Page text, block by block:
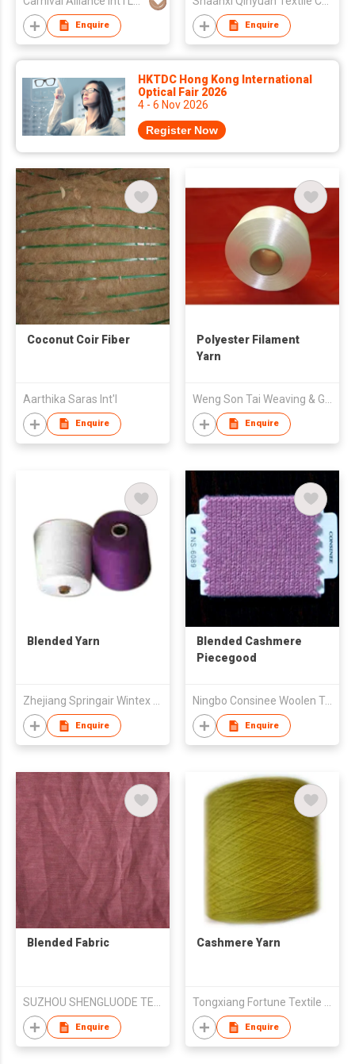
Enquire Enquire
HKTDC Hong Kong International
Optical Fair 2026
4 - 6 Nov 2026
Register Now
Coconut Coir Fiber
Aarthika Saras Int'l
Enquire
Polyester Filament
Yarn
Enquire
Blended Yarn
Enquire
Blended Cashmere
Piecegood
Ningbo Consinee Woolen Textile Co., Ltd.
Enquire
Blended Fabric
SUZHOU SHENGLUODE TEXTILE CO.,LTD.
Enquire
Cashmere Yarn
Tongxiang Fortune Textile Co Ltd
Enquire